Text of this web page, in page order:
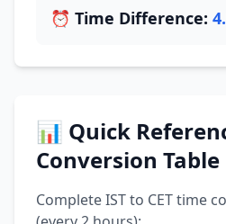
⏰ Time Difference:
📊 Quick
Conversion Table
Complete IST to CET time